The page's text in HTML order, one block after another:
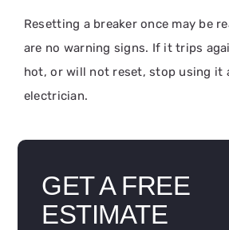
Resetting a breaker once may be
are no warning signs. If it trips
hot, or will not reset, stop using it
electrician.
GET A FREE
ESTIMATE